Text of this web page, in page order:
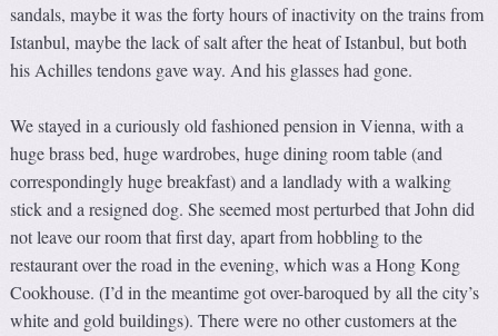
sandals, maybe it was the forty hours of inactivity on the trains from
Istanbul, maybe the lack of salt after the heat of Istanbul, but both
his Achilles tendons gave way. And his glasses had gone.
We stayed in a curiously old fashioned pension in Vienna, with a
huge brass bed, huge wardrobes, huge dining room table (and
correspondingly huge breakfast) and a landlady with a walking
stick and a resigned dog. She seemed most perturbed that John did
not leave our room that first day, apart from hobbling to the
restaurant over the road in the evening, which was a Hong Kong
Cookhouse. (I’d in the meantime got over-baroqued by all the city’s
white and gold buildings). There were no other customers at the